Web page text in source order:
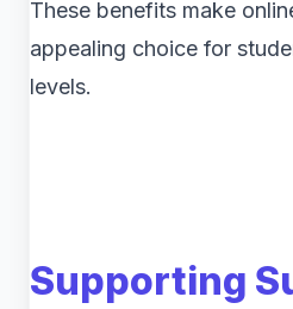
These benefits make
appealing choice for
levels.
Supporting